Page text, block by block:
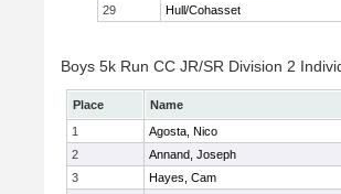
29
Hull/Cohasset
Boys 5k Run CC JR/SR Division 2
Place Name
1
Agosta, Nico
2
Annand, Joseph
3
Hayes, Cam